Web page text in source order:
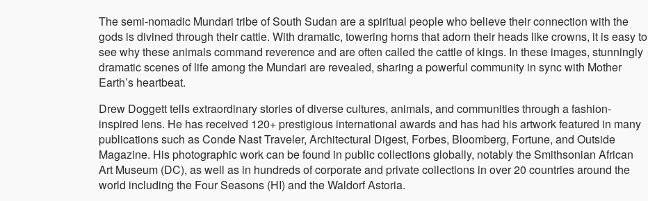
The semi-nomadic Mundari tribe of South Sudan are a spiritual people who believe their connection with the
gods is divined through their cattle. With dramatic, towering horns that adorn their heads like crowns, it is easy to
see why these animals command reverence and are often called the cattle of kings. In these images, stunningly
dramatic scenes of life among the Mundari are revealed, sharing a powerful community in sync with Mother
Earth’s heartbeat.
Drew Doggett tells extraordinary stories of diverse cultures, animals, and communities through a fashion-
inspired lens. He has received 120+ prestigious international awards and has had his artwork featured in many
publications such as Conde Nast Traveler, Architectural Digest, Forbes, Bloomberg, Fortune, and Outside
Magazine. His photographic work can be found in public collections globally, notably the Smithsonian African
Art Museum (DC), as well as in hundreds of corporate and private collections in over 20 countries around the
world including the Four Seasons (HI) and the Waldorf Astoria.